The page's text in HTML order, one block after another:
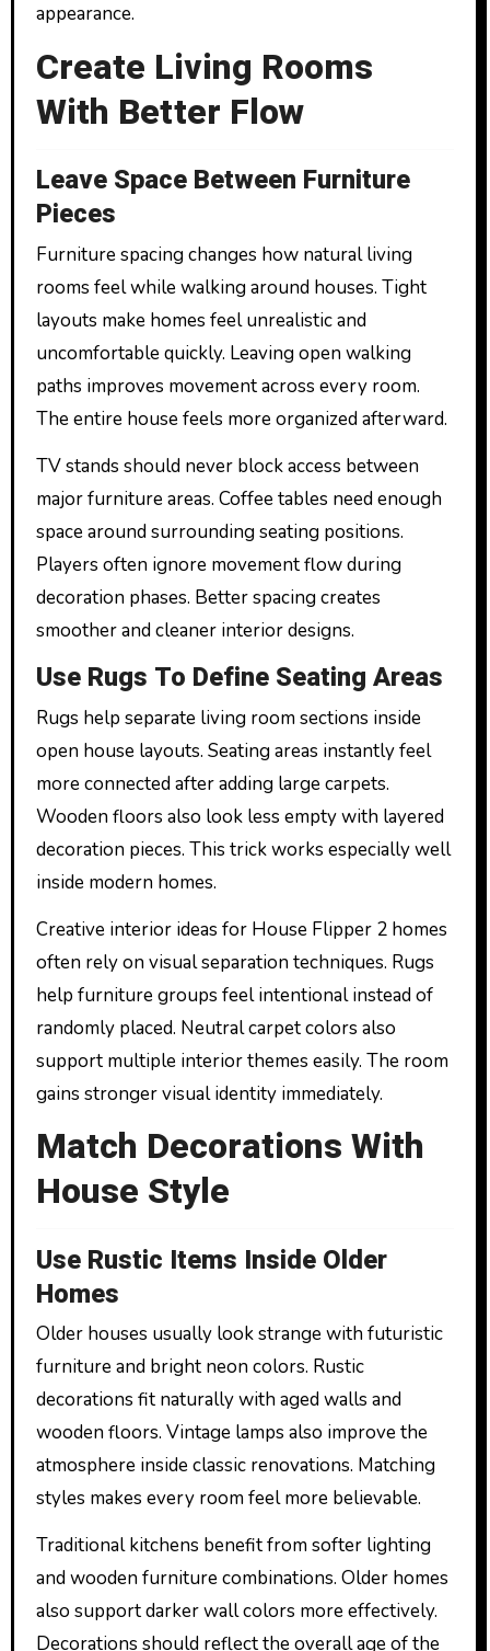
appearance.
Create Living Rooms
With Better Flow
Leave Space Between Furniture
Pieces
Furniture spacing changes how natural living
rooms feel while walking around houses. Tight
layouts make homes feel unrealistic and
uncomfortable quickly. Leaving open walking
paths improves movement across every room.
The entire house feels more organized afterward.
TV stands should never block access between
major furniture areas. Coffee tables need enough
space around surrounding seating positions.
Players often ignore movement flow during
decoration phases. Better spacing creates
smoother and cleaner interior designs.
Use Rugs To Define Seating Areas
Rugs help separate living room sections inside
open house layouts. Seating areas instantly feel
more connected after adding large carpets.
Wooden floors also look less empty with layered
decoration pieces. This trick works especially well
inside modern homes.
Creative interior ideas for House Flipper 2 homes
often rely on visual separation techniques. Rugs
help furniture groups feel intentional instead of
randomly placed. Neutral carpet colors also
support multiple interior themes easily. The room
gains stronger visual identity immediately.
Match Decorations With
House Style
Use Rustic Items Inside Older
Homes
Older houses usually look strange with futuristic
furniture and bright neon colors. Rustic
decorations fit naturally with aged walls and
wooden floors. Vintage lamps also improve the
atmosphere inside classic renovations. Matching
styles makes every room feel more believable.
Traditional kitchens benefit from softer lighting
and wooden furniture combinations. Older homes
also support darker wall colors more effectively.
Decorations should reflect the overall age of the